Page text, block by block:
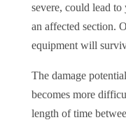
severe, could lead
an affected section.
equipment will
The damage
becomes more
length of time